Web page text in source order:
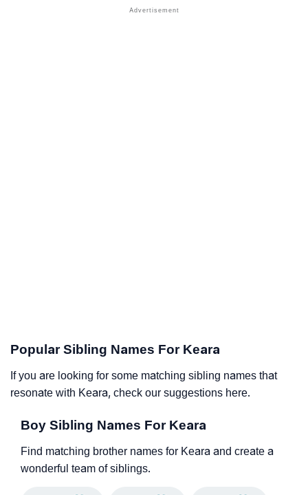
Popular Sibling Names For Keara
If you are looking for some matching sibling names that
resonate with Keara, check our suggestions here.
Boy Sibling Names For Keara
Find matching brother names for Keara and create a
wonderful team of siblings.